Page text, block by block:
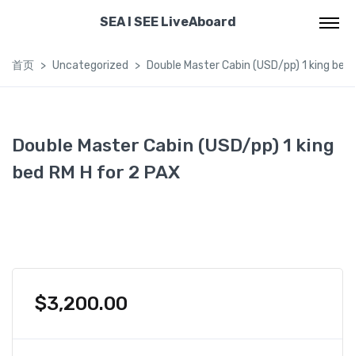
SEA I SEE LiveAboard
首页 Uncategorized Double Master Cabin (USD/pp) 1 king bed
Double Master Cabin (USD/pp) 1 king
bed RM H for 2 PAX
$3,200.00